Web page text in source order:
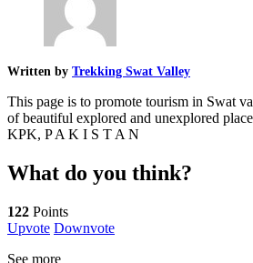
Written by Trekking Swat Valley
This page is to promote tourism in Swat
of beautiful explored and unexplored
KPK, P A K I S T A N
What do you think?
122 Points
Upvote Downvote
See more